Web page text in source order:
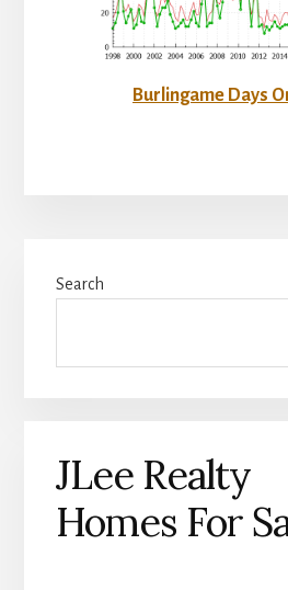
Burlingame Days
Sidebar
Search
JLee Realty
Homes For